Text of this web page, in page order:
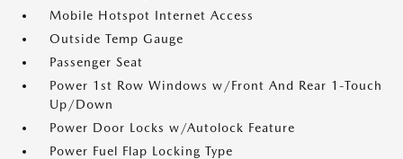
Mobile Hotspot Internet Access
Outside Temp Gauge
Passenger Seat
Power 1st Row Windows w/Front And Rear 1-Touch
Up/Down
Power Door Locks w/Autolock Feature
Power Fuel Flap Locking Type